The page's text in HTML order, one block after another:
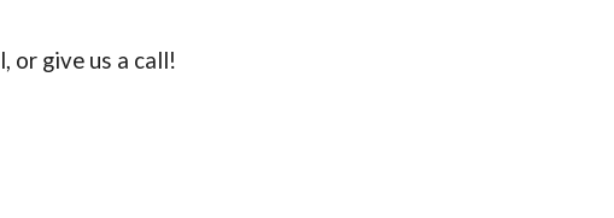
or give us a call!